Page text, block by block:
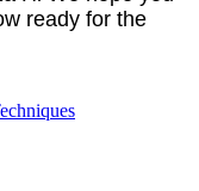
ready for the